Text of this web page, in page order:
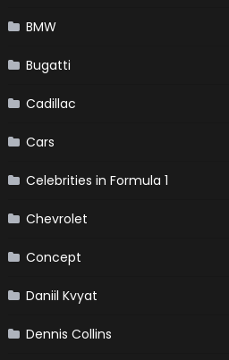
BMW
Bugatti
Cadillac
Cars
Celebrities in Formula 1
Chevrolet
Concept
Daniil Kvyat
Dennis Collins